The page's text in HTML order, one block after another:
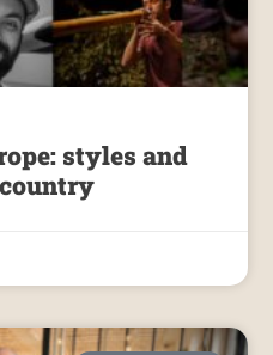
styles and